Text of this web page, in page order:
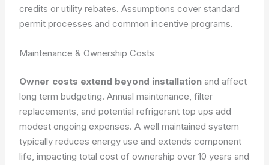
credits or utility rebates. Assumptions cover standard
permit processes and common incentive programs.
Maintenance & Ownership Costs
Owner costs extend beyond installation and affect
long term budgeting. Annual maintenance, filter
replacements, and potential refrigerant top ups add
modest ongoing expenses. A well maintained system
typically reduces energy use and extends component
life, impacting total cost of ownership over 10 years and